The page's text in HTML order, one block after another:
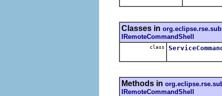
Classes in
IRemoteCommandShell
class
Methods in
IRemoteCommandShell